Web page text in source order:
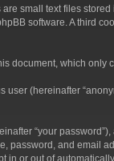
small text files
software. A third
document, which only
(hereinafter
“your
password, and email
or out of